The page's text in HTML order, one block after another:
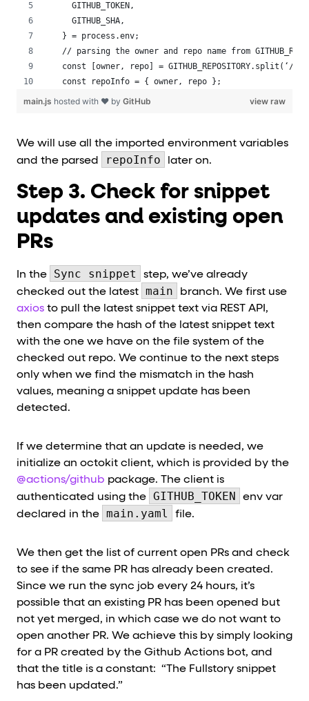
  GITHUB_TOKEN,
  GITHUB_SHA,
} = process.env;
// parsing the owner and repo name from
const [owner, repo] = GITHUB_REPOSITORY.split(‘/’);
const repoInfo = { owner, repo };
view raw
main.js hosted with ❤ by GitHub
We will use all the imported environment variables
and the parsed
repoInfo later on.
Step 3. Check for snippet
updates and existing open
PRs
In the Sync snippet
step, we’ve already
checked out the latest
main
branch. We first use
axios to pull the latest snippet text via REST API,
then compare the hash of the latest snippet text
with the one we have on the file system of the
checked out repo. We continue to the next steps
only when we find the mismatch in the hash
values, meaning a snippet update has been
detected.
If we determine that an update is needed, we
initialize an octokit client, which is provided by the
@actions/github package. The client is
authenticated using the
GITHUB_TOKEN
env var
declared in the
main.yaml file.
We then get the list of current open PRs and check
to see if the same PR has already been created.
Since we run the sync job every 24 hours, it’s
possible that an existing PR has been opened but
not yet merged, in which case we do not want to
open another PR. We achieve this by simply looking
for a PR created by the Github Actions bot, and
that the title is a constant: “The Fullstory snippet
has been updated.”